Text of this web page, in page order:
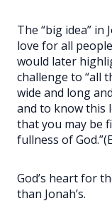
The “big idea” in
love for all
would later
challenge to “all
wide and long
and to know this
that you may be
fullness of God.”
God’s heart for
than Jonah’s.